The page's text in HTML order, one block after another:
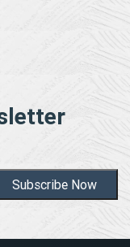
Subscribe Now